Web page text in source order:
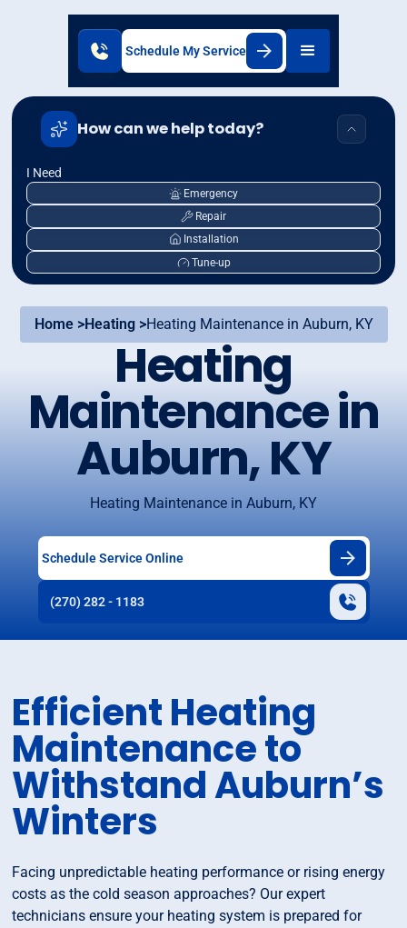
Schedule My Service
How can we help today?
I Need
Emergency
Repair
Installation
Tune-up
Home >Heating >Heating Maintenance in Auburn, KY
Heating
Maintenance in
Auburn, KY
Heating Maintenance in Auburn, KY
Schedule Service Online
(270) 282 - 1183
Efficient Heating
Maintenance to
Withstand Auburn’s
Winters
Facing unpredictable heating performance or rising energy
costs as the cold season approaches? Our expert
technicians ensure your heating system is prepared for